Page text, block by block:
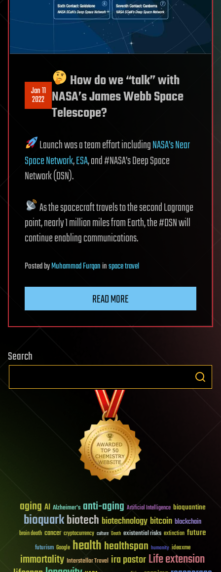
Jan 11
2022
How do we “talk” with
NASA’s James Webb Space
Telescope?
Launch was a team effort includingNASA’s Near
Space Network,ESA, and #NASA’s Deep Space
Network (DSN).
As the spacecraft travels to the second Lagrange
point, nearly 1 million miles from Earth, the #DSN will
continue enabling communications.
PostedbyMuhammad Furqaninspace travel
READ MORE
Search
aging AI Alzheimer's anti-aging Artificial Intelligence bioquantine
bioquarkbiotech biotechnology bitcoin blockchain
brain death cancer cryptocurrency culture Death existential risks extinction future
futurism Google healthhealthspan humanity ideaxme
immortality Interstellar Travel ira pastorLife extension